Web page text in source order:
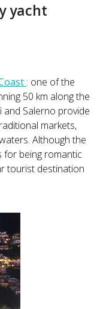
yacht
: one of the
50 km along the
and Salerno provide
markets,
Although the
for being romantic
tourist destination